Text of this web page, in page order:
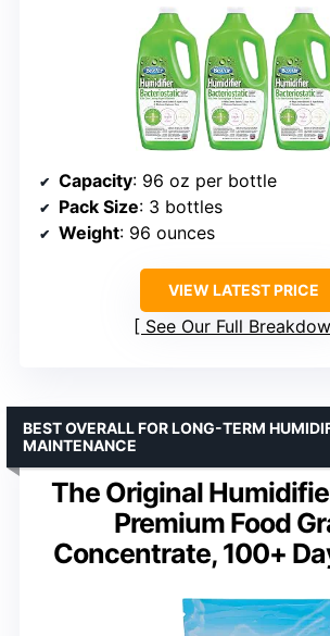
Capacity: 96 oz per bottle
Pack Size: 3 bottles
Weight: 96 ounces
VIEW LATEST PRICE
See Our Full
The Original
Premium Food
Concentrate, 100+
BEST OVERALL FOR LONG-TERM
MAINTENANCE